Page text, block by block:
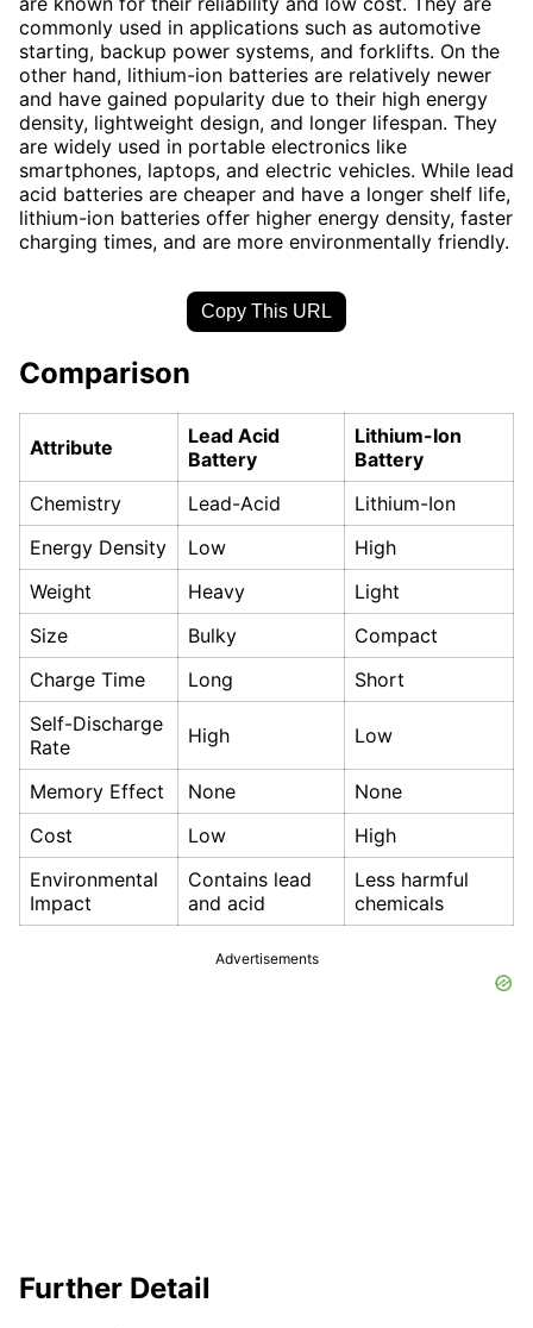
commonly used in applications such as automotive
starting, backup power systems, and forklifts. On the
other hand, lithium-ion batteries are relatively newer
and have gained popularity due to their high energy
density, lightweight design, and longer lifespan. They
are widely used in portable electronics like
smartphones, laptops, and electric vehicles. While lead
acid batteries are cheaper and have a longer shelf life,
lithium-ion batteries offer higher energy density, faster
charging times, and are more environmentally friendly.
Copy This URL
Comparison
Attribute
Lead Acid
Battery
Lithium-Ion
Battery
Chemistry
Lead-Acid
Lithium-Ion
Energy Density
Low
High
Weight
Heavy
Light
Size
Bulky
Compact
Charge Time
Long
Short
Self-Discharge
Rate
High Low
Memory Effect None
None
Cost
Low
High
Environmental
Impact
Contains lead
and acid
Less harmful
chemicals
Advertisements
Further Detail